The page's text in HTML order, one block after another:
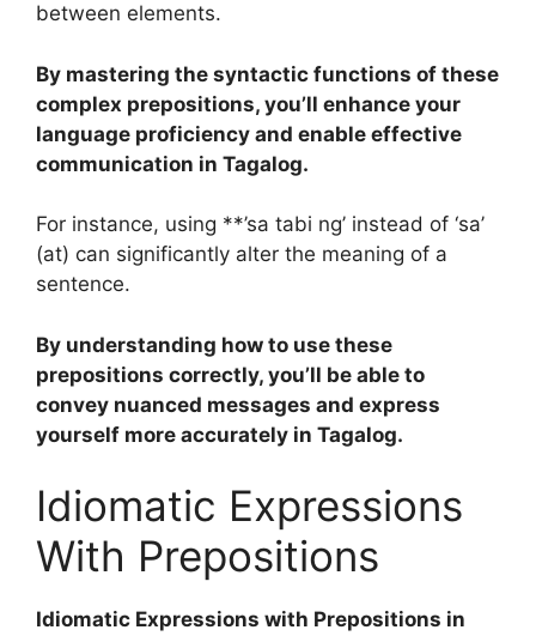
between elements.
By mastering the syntactic functions of these
complex prepositions, you’ll enhance your
language proficiency and enable effective
communication in Tagalog.
For instance, using **’sa tabi ng’ instead of ‘sa’
(at) can significantly alter the meaning of a
sentence.
By understanding how to use these
prepositions correctly, you’ll be able to
convey nuanced messages and express
yourself more accurately in Tagalog.
Idiomatic Expressions
With Prepositions
Idiomatic Expressions with Prepositions in